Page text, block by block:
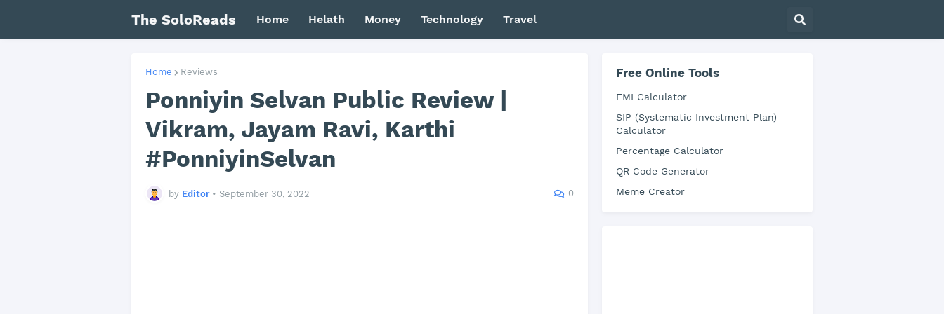
The SoloReads Home Helath Money Technology Travel
Home Reviews
Ponniyin Selvan Public Review |
Vikram, Jayam Ravi, Karthi
#PonniyinSelvan
by Editor • September 30, 2022 0
Free Online Tools
EMI Calculator
SIP (Systematic Investment Plan)
Calculator
Percentage Calculator
QR Code Generator
Meme Creator